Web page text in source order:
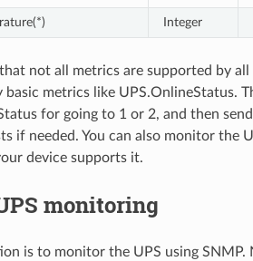
Integer
not all metrics are supported by
basic metrics like UPS.OnlineStatus.
for going to 1 or 2, and then
if needed. You can also monitor the
device supports it.
monitoring
is to monitor the UPS using SNMP.